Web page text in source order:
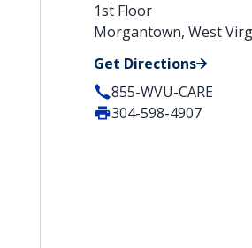
1st Floor
Morgantown, West
Get Directions
855-WVU-CARE
304-598-4907